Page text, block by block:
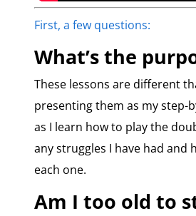
First, a few questions:
What’s the
These lessons are different
presenting them as my step-
as I learn how to play the
any struggles I have had and
each one.
Am I too old to